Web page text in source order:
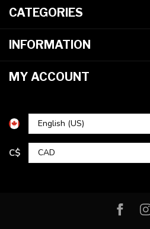
CATEGORIES
INFORMATION
MY ACCOUNT
C$